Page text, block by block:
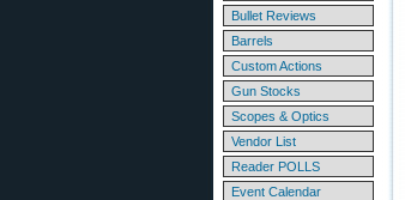
Bullet Reviews
Barrels
Custom Actions
Gun Stocks
Scopes & Optics
Vendor List
Reader POLLS
Event Calendar